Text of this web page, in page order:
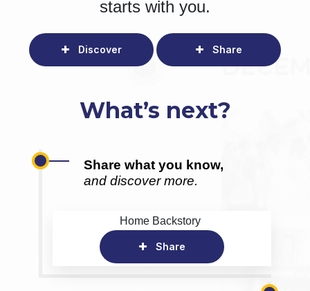
starts with you.
Discover Share
What’s next?
Share what you know,
and discover more.
Home Backstory
Share